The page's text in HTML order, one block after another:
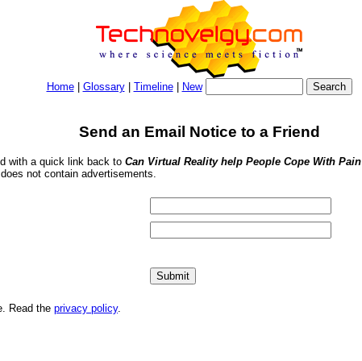
Home| Glossary| Timeline| New
Send an Email Notice to a Friend
with a quick link back to Can Virtual Reality help People Cope With
not contain advertisements.
Read the privacy policy.